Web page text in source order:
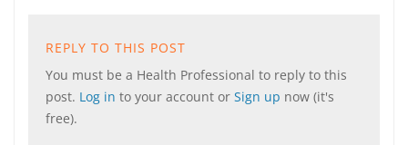
REPLY TO THIS POST
You must be a Health Professional to reply to this
post. Log in to your account or Sign up now (it's
free).